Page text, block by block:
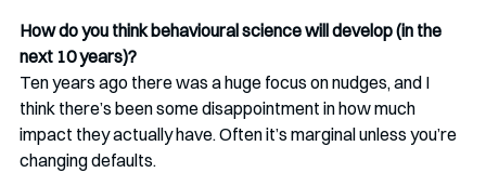
How do you think behavioural science will develop (in the
next 10 years)?
Ten years ago there was a huge focus on nudges, and I
think there’s been some disappointment in how much
impact they actually have. Often it’s marginal unless you’re
changing defaults.